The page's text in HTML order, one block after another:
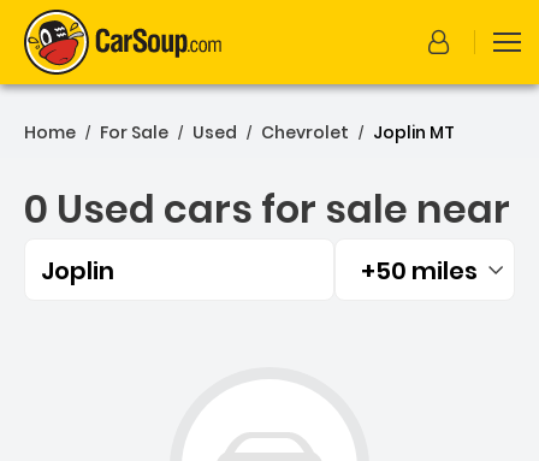
Home / For Sale / Used / Chevrolet / Joplin MT
0 Used cars for sale near
Joplin Filtered by:
+50 miles